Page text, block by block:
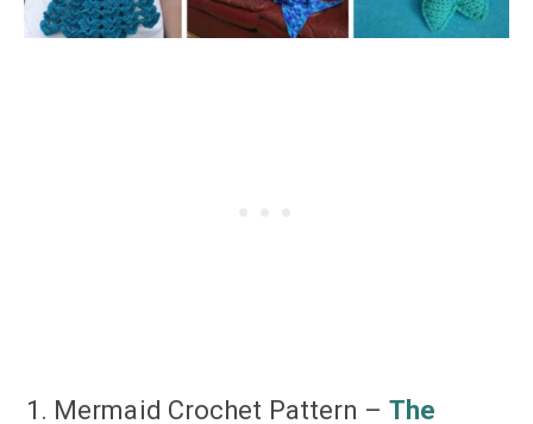
Mermaid Crochet Pattern – The